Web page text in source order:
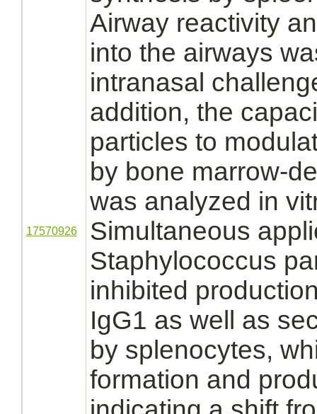
17570926
Airway reactivity
into the airways
intranasal
addition, the
particles to
by bone marrow-
was analyzed in
Simultaneous
Staphylococcus
inhibited
IgG1 as well as
by splenocytes,
formation and